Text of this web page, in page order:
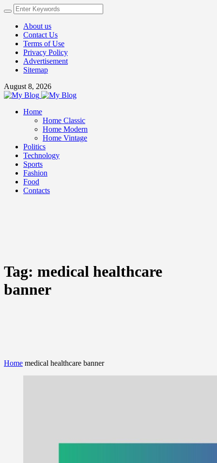
About us
Contact Us
Terms of Use
Privacy Policy
Advertisement
Sitemap
August 8, 2026
Home
Home Classic
Home Modern
Home Vintage
Politics
Technology
Sports
Fashion
Food
Contacts
Tag: medical healthcare
banner
Home medical healthcare banner